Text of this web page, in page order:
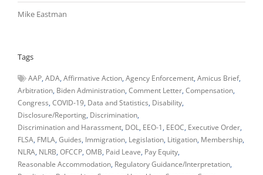
Mike Eastman
Tags
AAP ADA Affirmative Action Agency Enforcement Amicus Brief
Arbitration Biden Administration Comment Letter Compensation
Congress COVID-19 Data and Statistics Disability
Disclosure/Reporting Discrimination
Discrimination and Harassment DOL EEO-1 EEOC Executive Order
FLSA FMLA Guides Immigration Legislation Litigation Membership
NLRA NLRB OFCCP OMB Paid Leave Pay Equity
Reasonable Accommodation Regulatory Guidance/Interpretation